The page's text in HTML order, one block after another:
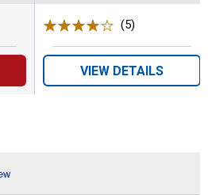
(5)
VIEW DETAILS